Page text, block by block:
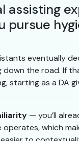
assisting
pursue
eventually
the road. If
starting as a DA
— you’ll
which